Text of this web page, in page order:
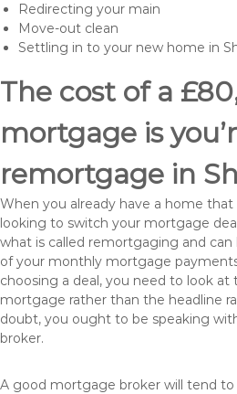
Redirecting your main
Move-out clean
Settling in to your new home in
The cost of a
mortgage is
remortgage in
When you already have a home
looking to switch your mortgage
what is called remortgaging and
of your monthly mortgage
choosing a deal, you need to look
mortgage rather than the headline
doubt, you ought to be speaking
broker.
A good mortgage broker will tend